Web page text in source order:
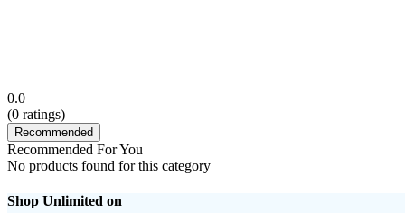
0.0
(0 ratings)
Recommended
Recommended For You
No products found for this category
Shop Unlimited on